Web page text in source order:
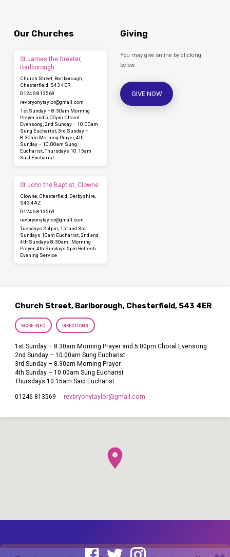
Our Churches
St James the Greater,
Barlborough
Church Street, Barlborough,
Chesterfield, S43 4ER
01246 813569
revbryonytaylor​@gmail.com
1st Sunday – 8.30am Morning
Prayer and 5.00pm Choral
Evensong, 2nd Sunday – 10.00am
Sung Eucharist, 3rd Sunday –
8.30am Morning Prayer, 4th
Sunday – 10.00am Sung
Eucharist, Thursdays 10.15am
Said Eucharist
St John the Baptist, Clowne
Clowne, Chesterfield, Derbyshire,
S43 4AZ
01246 813569
revbryonytaylor​@gmail.com
Tuesdays 2-4pm, 1st and 3rd
Sundays 10am Eucharist, 2nd and
4th Sundays 8.30am , Morning
Prayer, 4th Sundays 5pm Refresh
Evening Service
Giving
You may give online by clicking
below.
GIVE NOW
Church Street, Barlborough, Chesterfield, S43 4ER
MORE INFO DIRECTIONS
1st Sunday – 8.30am Morning Prayer and 5.00pm Choral Evensong
2nd Sunday – 10.00am Sung Eucharist
3rd Sunday – 8.30am Morning Prayer
4th Sunday – 10.00am Sung Eucharist
Thursdays 10.15am Said Eucharist
01246 813569 revbryonytaylor​@gmail.com